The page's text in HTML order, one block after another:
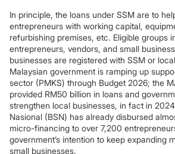
In principle, the loans under SSM are to
entrepreneurs with working capital,
refurbishing premises, etc. Eligible groups
entrepreneurs, vendors, and small
businesses are registered with SSM or
Malaysian government is ramping up
sector (PMKS) through Budget 2026; the
provided RM50 billion in loans and
strengthen local businesses, in fact in
Nasional (BSN) has already disbursed
micro-financing to over 7,200
government’s intention to keep expanding
small businesses.